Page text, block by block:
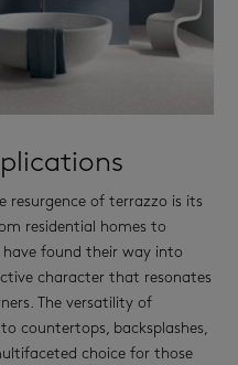
resurgence of terrazzo is its
residential homes to
found their way into
character that resonates
The versatility of
countertops, backsplashes,
choice for those